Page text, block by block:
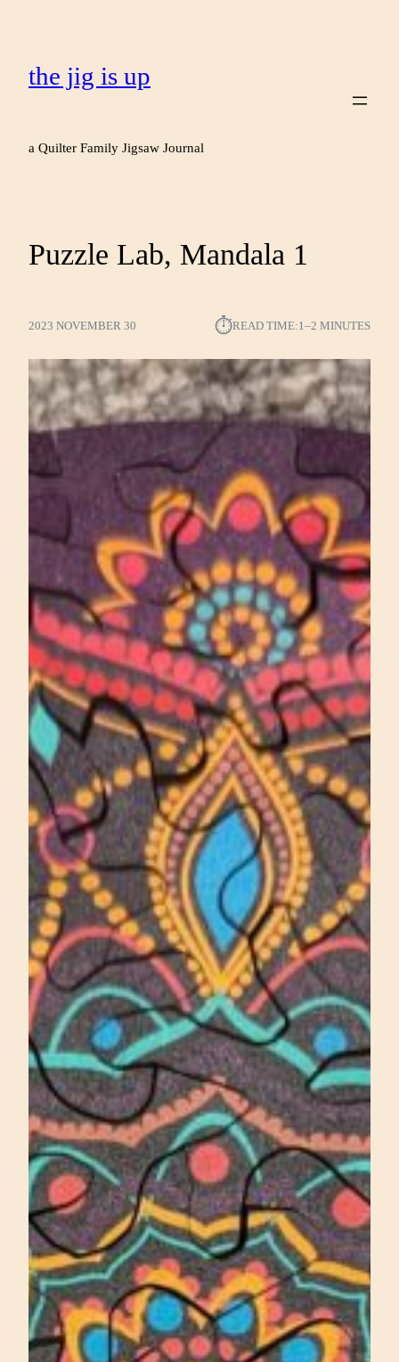
the jig is up
a Quilter Family Jigsaw Journal
Puzzle Lab, Mandala 1
2023 NOVEMBER 30 ⏱︎READ TIME:1–2 MINUTES